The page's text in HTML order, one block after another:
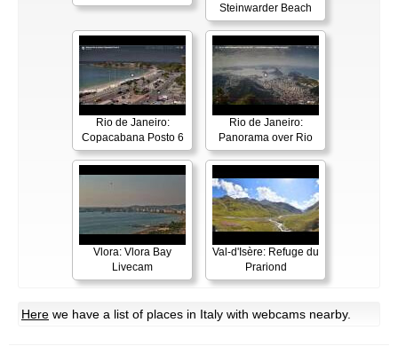
Steinwarder Beach
Rio de Janeiro:
Copacabana Posto 6
Rio de Janeiro:
Panorama over Rio
Vlora: Vlora Bay
Livecam
Val-d'Isère: Refuge du
Prariond
Here we have a list of places in Italy with webcams nearby.